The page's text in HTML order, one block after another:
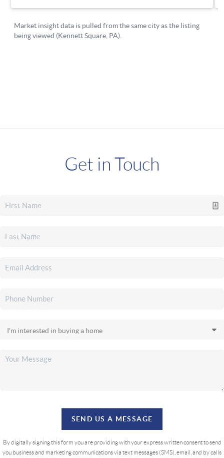
Get in Touch
SEND US A MESSAGE
By digitally signing this form you are providingwith your express written consent to send
you business and marketing communications via text messages (SMS), email, and by calls